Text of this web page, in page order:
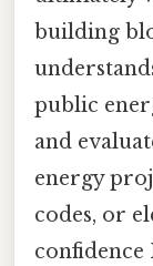
building
public
and
energy
codes, or
confidence